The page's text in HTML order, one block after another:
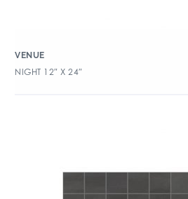
VENUE
NIGHT 12″ X 24″